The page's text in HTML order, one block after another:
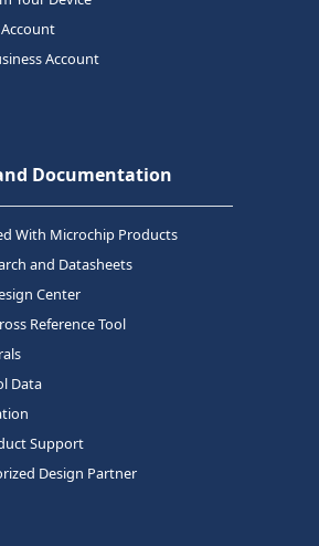
Account
Documentation
With Microchip Products
and Datasheets
Center
Reference Tool
Data
Support
Design Partner